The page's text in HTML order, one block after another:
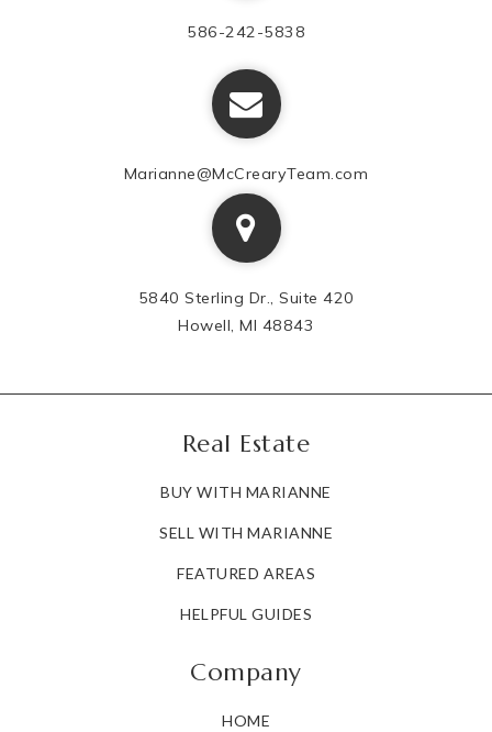
586-242-5838
Marianne@McCrearyTeam.com
5840 Sterling Dr., Suite 420
Howell, MI 48843
Real Estate
BUY WITH MARIANNE
SELL WITH MARIANNE
FEATURED AREAS
HELPFUL GUIDES
Company
HOME